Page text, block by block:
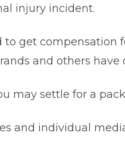
injury incident.
to get compensation
and others
may settle for a
and individual